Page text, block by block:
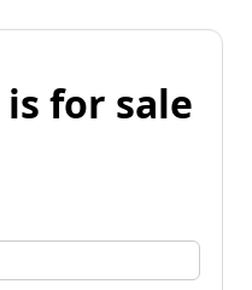
for sale